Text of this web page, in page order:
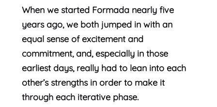
When we started Formada nearly five
years ago, we both jumped in with an
equal sense of excitement and
commitment, and, especially in those
earliest days, really had to lean into each
other’s strengths in order to make it
through each iterative phase.